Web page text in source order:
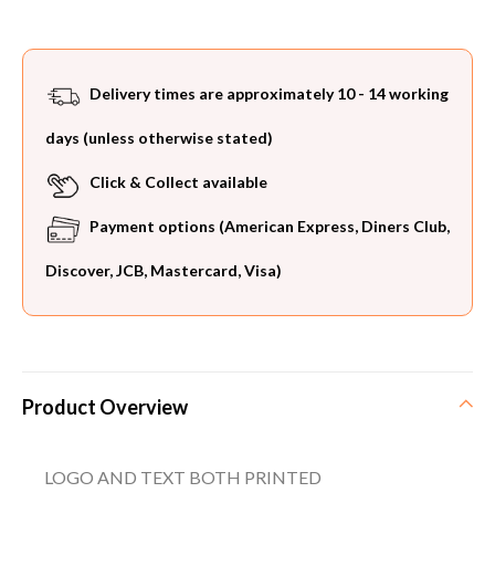
Delivery times are approximately 10 - 14 working
days (unless otherwise stated)
Click & Collect available
Payment options (American Express, Diners Club,
Discover, JCB, Mastercard, Visa)
Product Overview
LOGO AND TEXT BOTH PRINTED